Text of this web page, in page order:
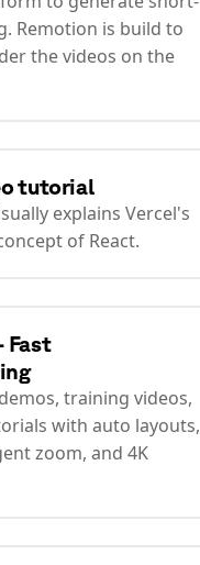
Remotion is build to
the videos on the
tutorial
explains Vercel's
of React.
Fast
training videos,
with auto layouts,
zoom, and 4K